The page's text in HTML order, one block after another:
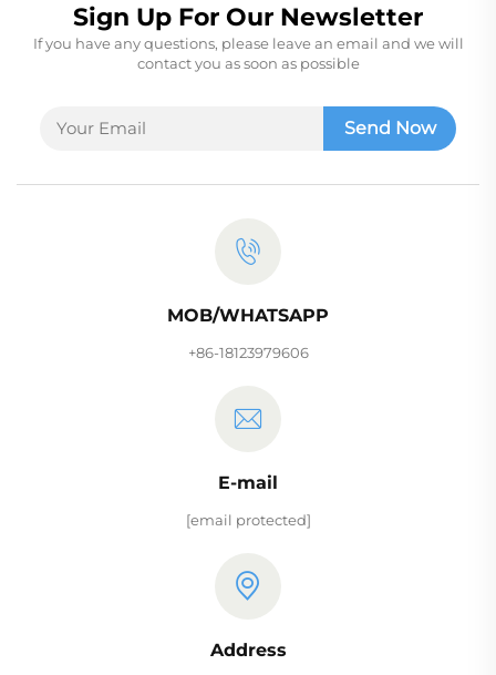
Sign Up For Our Newsletter
If you have any questions, please leave an email and we will
contact you as soon as possible
Send Now
MOB/WHATSAPP
+86-18123979606
E-mail
[email protected]
Address